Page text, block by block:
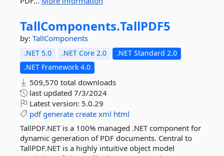
TallComponents.TallPDF5
by: TallComponents
.NET 5.0 .NET Core 2.0
.NET Standard 2.0
.NET Framework 4.0
509,570 total downloads
last updated 7/3/2024
Latest version: 5.0.29
pdf generate create xml html
TallPDF.NET is a 100% managed .NET component for
dynamic generation of PDF documents. Central to
TallPDF.NET is a highly intuitive object model